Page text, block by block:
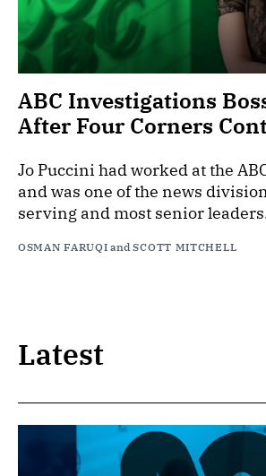
ABC Investigations
After Four Corners
Jo Puccini had worked at the
and was one of the news
serving and most senior
OSMAN FARUQI andSCOTT MITCHELL
Latest